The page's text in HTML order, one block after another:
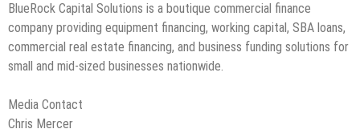
BlueRock Capital Solutions is a boutique commercial finance
company providing equipment financing, working capital, SBA loans,
commercial real estate financing, and business funding solutions for
small and mid-sized businesses nationwide.
Media Contact
Chris Mercer